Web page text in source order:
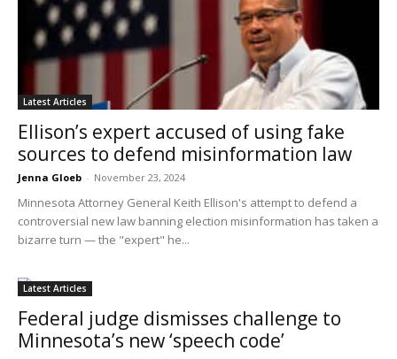
Latest Articles
Ellison’s expert accused of using fake
sources to defend misinformation law
Jenna Gloeb - November 23, 2024
Minnesota Attorney General Keith Ellison's attempt to defend a
controversial new law banning election misinformation has taken a
bizarre turn — the "expert" he...
Latest Articles
Federal judge dismisses challenge to
Minnesota’s new ‘speech code’